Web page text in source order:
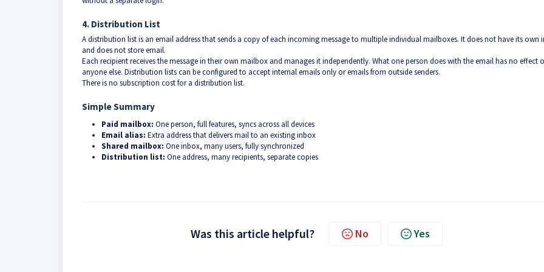
4. Distribution List
A distribution list is an email address that sends a copy of each incoming message to multiple individual mailboxes. It does not have its own
and does not store email.
Each recipient receives the message in their own mailbox and manages it independently. What one person does with the email has no effect
anyone else. Distribution lists can be configured to accept internal emails only or emails from outside senders.
There is no subscription cost for a distribution list.
Simple Summary
Paid mailbox: One person, full features, syncs across all devices
Email alias: Extra address that delivers mail to an existing inbox
Shared mailbox: One inbox, many users, fully synchronized
Distribution list: One address, many recipients, separate copies
Was this article helpful? No Yes